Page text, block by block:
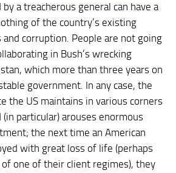
a treacherous general can have a
of the country’s existing
corruption. People are not going
in Bush’s wrecking
which more than three years on
government. In any case, the
the US maintains in various corners
particular) arouses enormous
the next time an American
with great loss of life (perhaps
one of their client regimes), they